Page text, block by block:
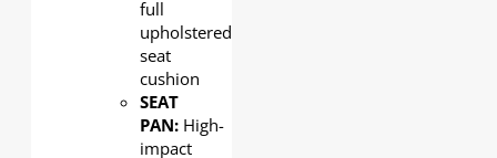
full
upholstered
seat
cushion
SEAT
PAN: High-
impact